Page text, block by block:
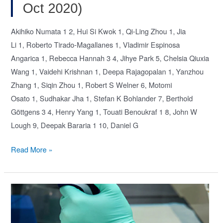
Oct 2020)
Akihiko Numata 1 2, Hui Si Kwok 1, Qi-Ling Zhou 1, Jia
Li 1, Roberto Tirado-Magallanes 1, Vladimir Espinosa
Angarica 1, Rebecca Hannah 3 4, Jihye Park 5, Chelsia Qiuxia
Wang 1, Vaidehi Krishnan 1, Deepa Rajagopalan 1, Yanzhou
Zhang 1, Siqin Zhou 1, Robert S Welner 6, Motomi
Osato 1, Sudhakar Jha 1, Stefan K Bohlander 7, Berthold
Göttgens 3 4, Henry Yang 1, Touati Benoukraf 1 8, John W
Lough 9, Deepak Bararia 1 10, Daniel G
Lysine
Tip60
is
required
Read More »